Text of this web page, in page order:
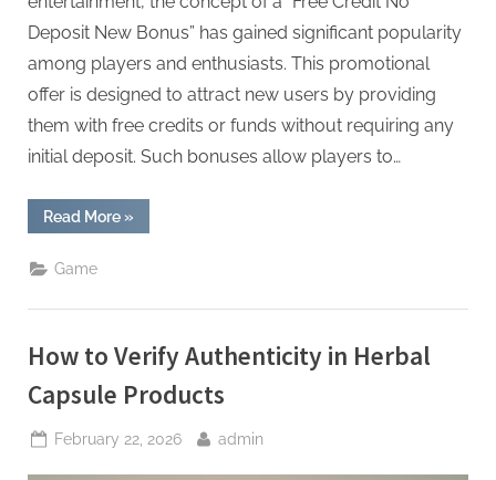
Deposit New Bonus” has gained significant popularity
among players and enthusiasts. This promotional
offer is designed to attract new users by providing
them with free credits or funds without requiring any
initial deposit. Such bonuses allow players to…
Read More“Free
Credit
»
Game
How to Verify Authenticity in Herbal
Capsule Products
Posted
February 22, 2026 By
admin